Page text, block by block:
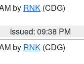
by RNK (CDG)
Issued: 09:38 PM
by RNK (CDG)